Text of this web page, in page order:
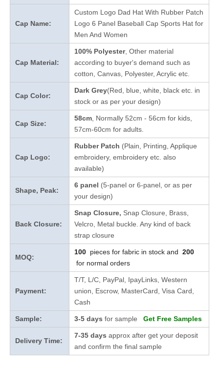
Cap Name:
Custom Logo Dad Hat With Rubber Patch
Logo 6 Panel Baseball Cap Sports Hat for
Men And Women
Cap Material:
100% Polyester, Other material
according to buyer's demand such as
cotton, Canvas, Polyester, Acrylic etc.
Cap Color:
Dark Grey(Red, blue, white, black etc. in
stock or as per your design)
Cap Size:
58cm , Normally 52cm - 56cm for kids,
57cm-60cm for adults.
Cap Logo:
Rubber Patch (Plain, Printing, Applique
embroidery, embroidery etc. also
available)
Shape, Peak:
6 panel (5-panel or 6-panel, or as per
your design)
Back Closure:
Snap Closure, Snap Closure, Brass,
Velcro, Metal buckle. Any kind of back
strap closure
MOQ:
100 pieces for fabric in stock and 200
for normal orders
Payment:
T/T, L/C, PayPal, IpayLinks, Western
union, Escrow, MasterCard, Visa Card,
Cash
Sample: 3-5 days for sample Get Free Samples
Delivery Time:
7-35 days approx after get your deposit
and confirm the final sample